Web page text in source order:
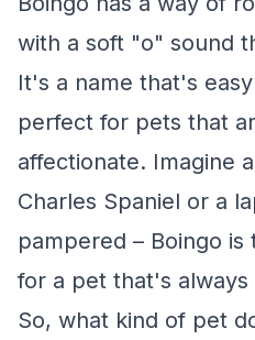
with a soft "o" sound
It's a name that's
perfect for pets that
affectionate. Imagine
Charles Spaniel or a
pampered – Boingo
for a pet that's
So, what kind of pet